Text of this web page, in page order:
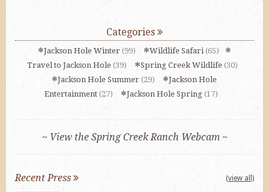
Categories
Jackson Hole Winter(99) Wildlife Safari(65)
Travel to Jackson Hole(39) Spring Creek Wildlife(30)
Jackson Hole Summer (29)
Jackson Hole
Entertainment (27) Jackson Hole Spring (17)
~ View the Spring Creek Ranch Webcam ~
Recent Press (view all)